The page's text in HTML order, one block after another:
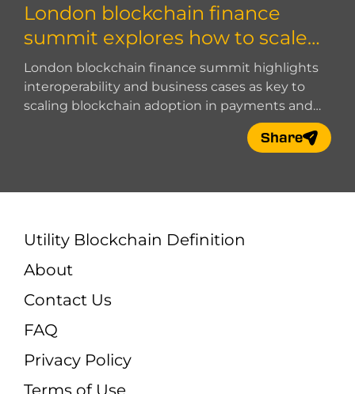
London blockchain finance
summit explores how to scale
blockchain adoption
London blockchain finance summit highlights
interoperability and business cases as key to
scaling blockchain adoption in payments and
Share
Utility Blockchain Definition
About
Contact Us
FAQ
Privacy Policy
Terms of Use